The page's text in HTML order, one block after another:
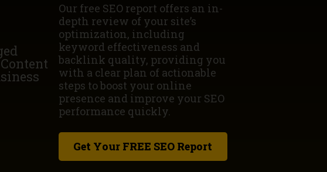
Our free SEO report offers an in-
depth review of your site’s
optimization, including
keyword effectiveness and
backlink quality, providing you
with a clear plan of actionable
steps to boost your online
presence and improve your SEO
performance quickly.
Get Your FREE SEO Report